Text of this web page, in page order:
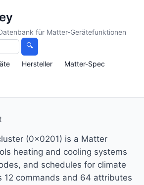
für Matter-Gerätefunktionen
🔍
Hersteller
Matter-Spec
(0x0201) is a Matter
heating and cooling systems
and schedules for climate
12 commands and 64 attributes